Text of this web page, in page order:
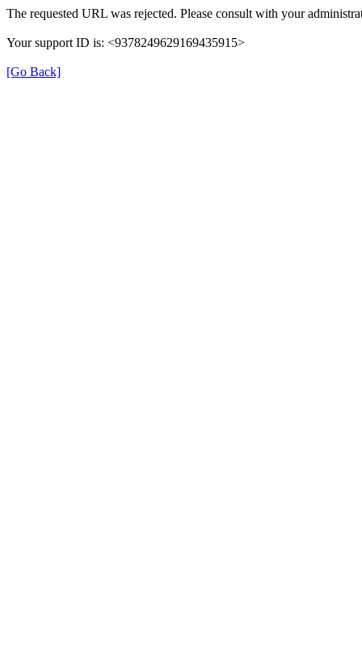
The requested URL was rejected. Please consult with your
Your support ID is: <9378249629169435915>
[Go Back]